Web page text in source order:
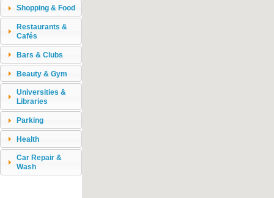
Shopping & Food
Restaurants &
Cafés
Bars & Clubs
Beauty & Gym
Universities &
Libraries
Parking
Health
Car Repair &
Wash